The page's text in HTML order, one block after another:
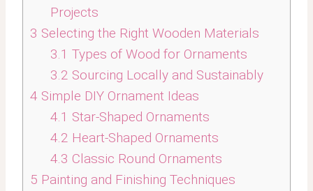
Projects
3 Selecting the Right Wooden Materials
3.1 Types of Wood for Ornaments
3.2 Sourcing Locally and Sustainably
4 Simple DIY Ornament Ideas
4.1 Star-Shaped Ornaments
4.2 Heart-Shaped Ornaments
4.3 Classic Round Ornaments
5 Painting and Finishing Techniques